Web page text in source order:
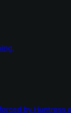
by Huntress